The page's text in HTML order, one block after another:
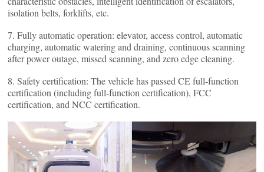
isolation belts, forklifts, etc.
7. Fully automatic operation: elevator, access control, automatic
charging, automatic watering and draining, continuous scanning
after power outage, missed scanning, and zero edge cleaning.
8. Safety certification: The vehicle has passed CE full-function
certification (including full-function certification), FCC
certification, and NCC certification.